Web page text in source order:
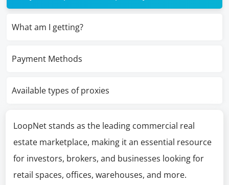
What am I getting?
Payment Methods
Available types of proxies
LoopNet stands as the leading commercial real
estate marketplace, making it an essential resource
for investors, brokers, and businesses looking for
retail spaces, offices, warehouses, and more.